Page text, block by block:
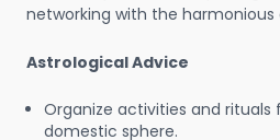
networking with the harmonious
Astrological Advice
Organize activities and
domestic sphere.